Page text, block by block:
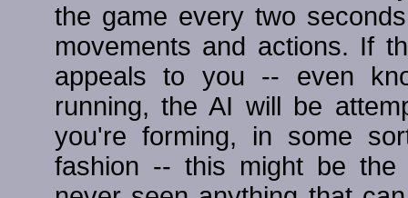
the game every two
movements and actions. If
appeals to you -- even
running, the AI will be
you're forming, in some
fashion -- this might be